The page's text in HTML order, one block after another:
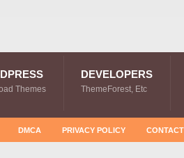
Themes
DEVELOPERS
ThemeForest, Etc
DMCA PRIVACY POLICY